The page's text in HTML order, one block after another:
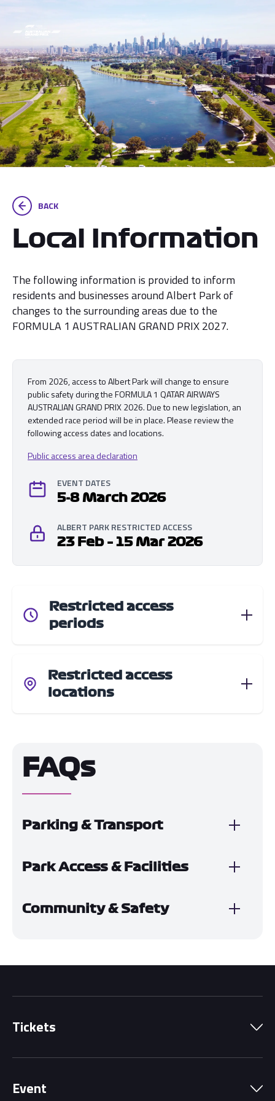
BACK
Local Information
The following information is provided to inform
residents and businesses around Albert Park of
changes to the surrounding areas due to the
FORMULA 1 AUSTRALIAN GRAND PRIX 2027.
From 2026, access to Albert Park will change to ensure
public safety during the FORMULA 1 QATAR AIRWAYS
AUSTRALIAN GRAND PRIX 2026. Due to new legislation, an
extended race period will be in place. Please review the
following access dates and locations.
Public access area declaration
EVENT DATES
5-8 March 2026
ALBERT PARK RESTRICTED ACCESS
23 Feb – 15 Mar 2026
Restricted access
periods
Restricted access
locations
FAQs
Parking & Transport
Park Access & Facilities
Community & Safety
Tickets
Grandstands
Event